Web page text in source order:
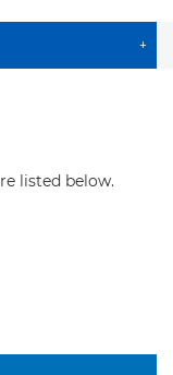
+
listed below.